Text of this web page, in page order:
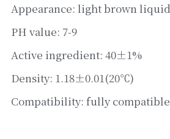
Appearance: light brown liquid
PH value: 7-9
Active ingredient: 40±1%
Density: 1.18±0.01(20℃)
Compatibility: fully